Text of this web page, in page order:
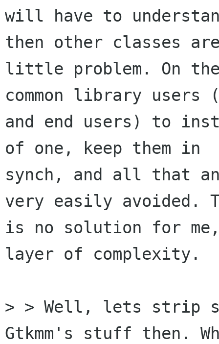
will have to
then other classes
little problem. On
common library users
and end users) to
of one, keep them in
synch, and all that
very easily avoided.
is no solution for
layer of complexity.
> > Well, lets strip
Gtkmm's stuff then.